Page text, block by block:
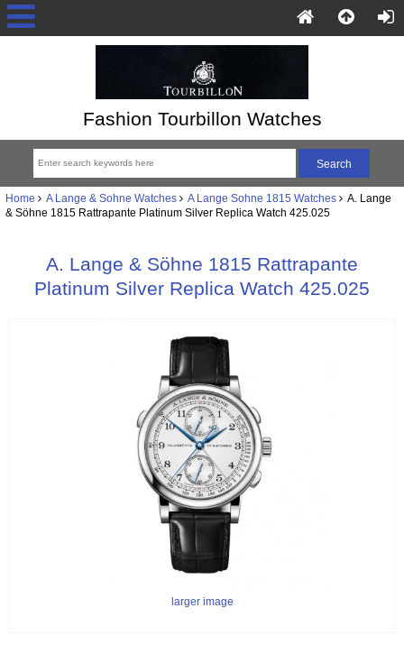
Fashion Tourbillon Watches
Home A Lange & Sohne Watches A Lange Sohne 1815 Watches A. Lange
& Söhne 1815 Rattrapante Platinum Silver Replica Watch 425.025
A. Lange & Söhne 1815 Rattrapante
Platinum Silver Replica Watch 425.025
larger image